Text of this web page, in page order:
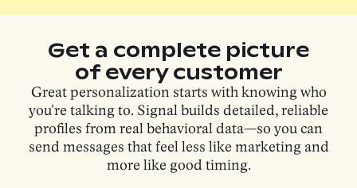
Get a complete picture
of every customer
​​Great personalization starts with knowing who
you're talking to. Signal builds detailed, reliable
profiles from real behavioral data—so you can
send messages that feel less like marketing and
more like good timing.